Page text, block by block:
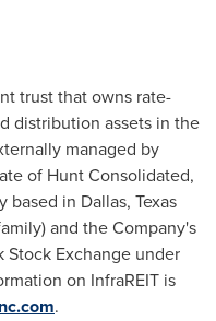
trust that owns rate-
distribution assets in the
managed by
of Hunt Consolidated,
based in Dallas, Texas
and the Company's
Stock Exchange under
on InfraREIT is
.